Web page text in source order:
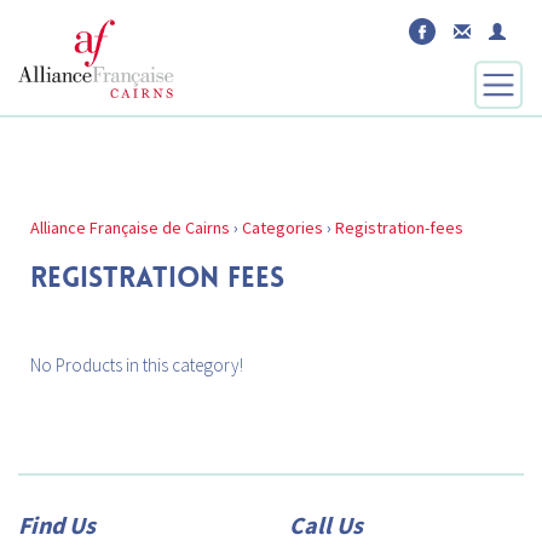
Alliance Française de Cairns › Categories › Registration-fees
REGISTRATION FEES
No Products in this category!
Find Us Call Us